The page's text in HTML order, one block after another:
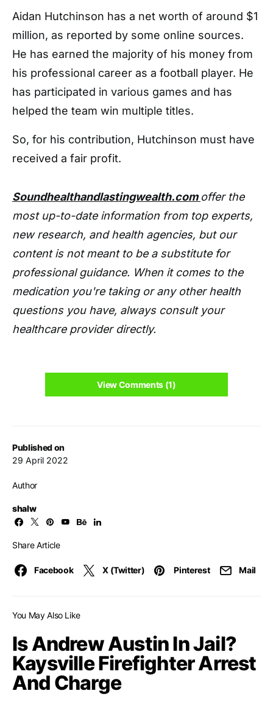
Published on
29 April 2022
Author
shalw
Share Article
Facebook X (Twitter) Pinterest Mail
Aidan Hutchinson has a net worth of around $1
million, as reported by some online sources.
He has earned the majority of his money from
his professional career as a football player. He
has participated in various games and has
helped the team win multiple titles.
So, for his contribution, Hutchinson must have
received a fair profit.
Soundhealthandlastingwealth.com offer the
most up-to-date information from top experts,
new research, and health agencies, but our
content is not meant to be a substitute for
professional guidance. When it comes to the
medication you're taking or any other health
questions you have, always consult your
healthcare provider directly.
View Comments (1)
You May Also Like
Is Andrew Austin In Jail?
Kaysville Firefighter Arrest
And Charge